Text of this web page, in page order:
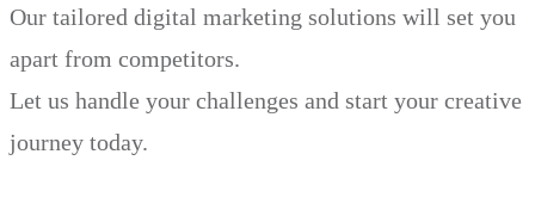
Our tailored digital marketing solutions will set you
apart from competitors.
Let us handle your challenges and start your creative
journey today.